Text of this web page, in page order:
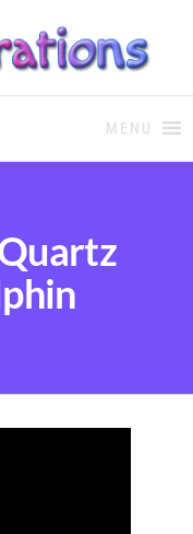
healing with
MENU